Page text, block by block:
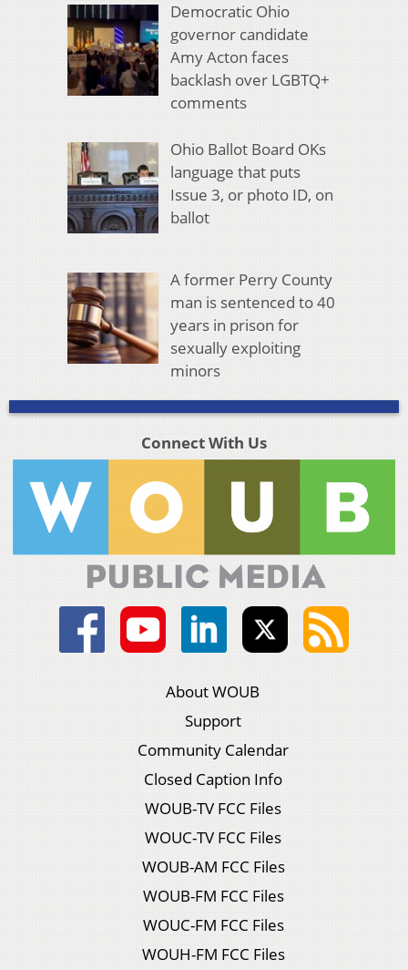
Democratic Ohio
governor candidate
Amy Acton faces
backlash over LGBTQ+
comments
Ohio Ballot Board OKs
language that puts
Issue 3, or photo ID, on
ballot
A former Perry County
man is sentenced to 40
years in prison for
sexually exploiting
minors
Connect With Us
About WOUB
Support
Community Calendar
Closed Caption Info
WOUB-TV FCC Files
WOUC-TV FCC Files
WOUB-AM FCC Files
WOUB-FM FCC Files
WOUC-FM FCC Files
WOUH-FM FCC Files